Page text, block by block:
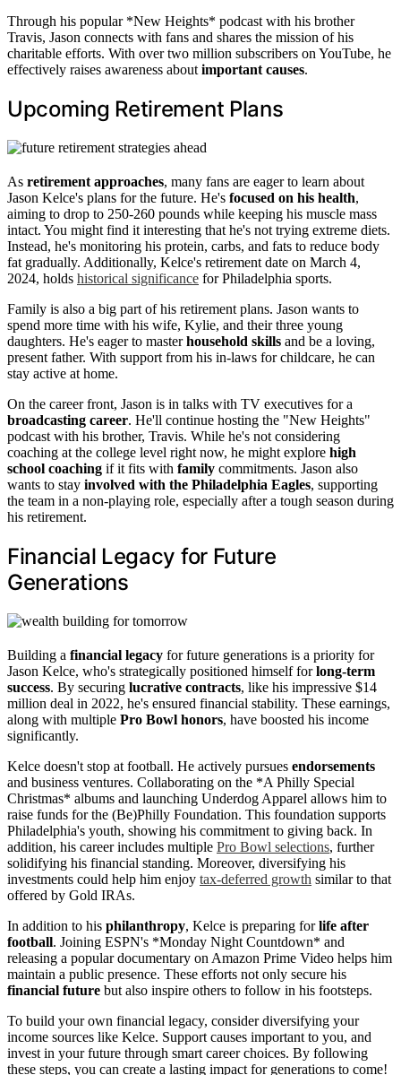
Through his popular *New Heights* podcast with his brother
Travis, Jason connects with fans and shares the mission of his
charitable efforts. With over two million subscribers on YouTube, he
effectively raises awareness about important causes.
Upcoming Retirement Plans
As retirement approaches, many fans are eager to learn about
Jason Kelce's plans for the future. He's focused on his health,
aiming to drop to 250-260 pounds while keeping his muscle mass
intact. You might find it interesting that he's not trying extreme diets.
Instead, he's monitoring his protein, carbs, and fats to reduce body
fat gradually. Additionally, Kelce's retirement date on March 4,
2024, holds historical significance for Philadelphia sports.
Family is also a big part of his retirement plans. Jason wants to
spend more time with his wife, Kylie, and their three young
daughters. He's eager to masterhousehold skills and be a loving,
present father. With support from his in-laws for childcare, he can
stay active at home.
On the career front, Jason is in talks with TV executives for a
broadcasting career. He'll continue hosting the "New Heights"
podcast with his brother, Travis. While he's not considering
coaching at the college level right now, he might explore high
school coaching if it fits with family commitments. Jason also
wants to stay involved with the Philadelphia Eagles, supporting
the team in a non-playing role, especially after a tough season during
his retirement.
Financial Legacy for Future
Generations
Building a financial legacy for future generations is a priority for
Jason Kelce, who's strategically positioned himself forlong-term
success. By securing lucrative contracts, like his impressive $14
million deal in 2022, he's ensured financial stability. These earnings,
along with multiple Pro Bowl honors, have boosted his income
significantly.
Kelce doesn't stop at football. He actively pursues endorsements
and business ventures. Collaborating on the *A Philly Special
Christmas* albums and launching Underdog Apparel allows him to
raise funds for the (Be)Philly Foundation. This foundation supports
Philadelphia's youth, showing his commitment to giving back. In
addition, his career includes multiple Pro Bowl selections, further
solidifying his financial standing. Moreover, diversifying his
investments could help him enjoy tax-deferred growth similar to that
offered by Gold IRAs.
In addition to his philanthropy, Kelce is preparing forlife after
football. Joining ESPN's *Monday Night Countdown* and
releasing a popular documentary on Amazon Prime Video helps him
maintain a public presence. These efforts not only secure his
financial future but also inspire others to follow in his footsteps.
To build your own financial legacy, consider diversifying your
income sources like Kelce. Support causes important to you, and
invest in your future through smart career choices. By following
these steps, you can create a lasting impact for generations to come!